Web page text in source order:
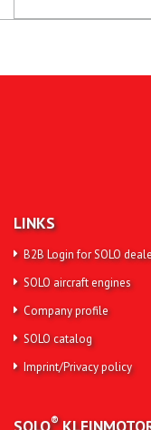
LINKS
B2B Login for SOLO
SOLO aircraft engines
Company profile
SOLO catalog
Imprint/Privacy policy
SOLO®